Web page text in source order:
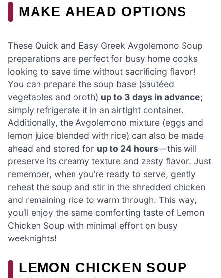
MAKE AHEAD OPTIONS
These Quick and Easy Greek Avgolemono Soup
preparations are perfect for busy home cooks
looking to save time without sacrificing flavor!
You can prepare the soup base (sautéed
vegetables and broth) up to 3 days in advance;
simply refrigerate it in an airtight container.
Additionally, the Avgolemono mixture (eggs and
lemon juice blended with rice) can also be made
ahead and stored for up to 24 hours—this will
preserve its creamy texture and zesty flavor. Just
remember, when you’re ready to serve, gently
reheat the soup and stir in the shredded chicken
and remaining rice to warm through. This way,
you’ll enjoy the same comforting taste of Lemon
Chicken Soup with minimal effort on busy
weeknights!
LEMON CHICKEN SOUP